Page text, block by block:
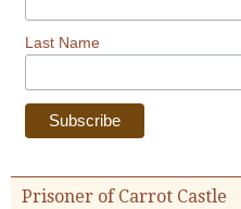
Last Name
Prisoner of Carrot Castle